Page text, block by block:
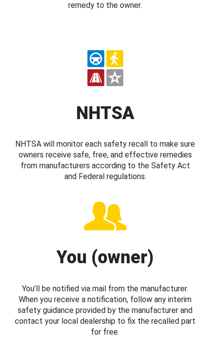
remedy to the owner.
NHTSA
NHTSA will monitor each safety recall to make sure
owners receive safe, free, and effective remedies
from manufacturers according to the Safety Act
and Federal regulations.
You (owner)
You’ll be notified via mail from the manufacturer.
When you receive a notification, follow any interim
safety guidance provided by the manufacturer and
contact your local dealership to fix the recalled part
for free.